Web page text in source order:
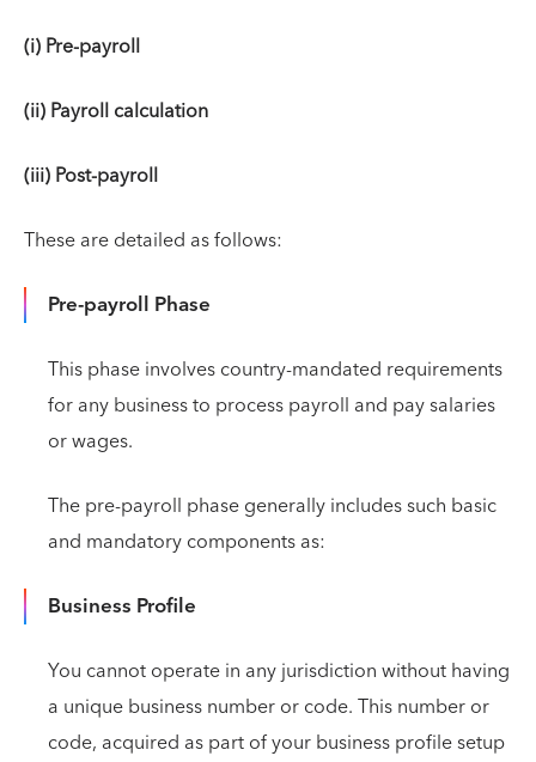
(i) Pre-payroll
(ii) Payroll calculation
(iii) Post-payroll
These are detailed as follows:
Pre-payroll Phase
This phase involves country-mandated requirements
for any business to process payroll and pay salaries
or wages.
The pre-payroll phase generally includes such basic
and mandatory components as:
Business Profile
You cannot operate in any jurisdiction without having
a unique business number or code. This number or
code, acquired as part of your business profile setup